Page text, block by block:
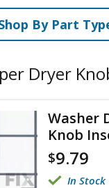
By Part
Dryer
Washer
Knob
$9.79
In Stock